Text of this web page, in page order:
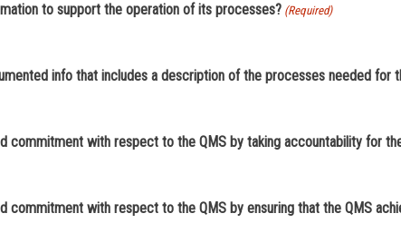
to support the operation of its processes? (Required)
info that includes a description of the processes needed for
commitment with respect to the QMS by taking accountability for
commitment with respect to the QMS by ensuring that the QMS